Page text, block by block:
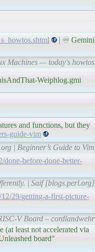
| ♾ Gemini
Machines — today's howtos
Weiphlog.gmi
and functions, but they
guide-vim
| Beginner’s Guide to Vim
done-before-done-better-
| Saif [blogs.perl.org]
29/getting-a-first-picture-
V Board – cordlandwehr
least not accelerated via
board"